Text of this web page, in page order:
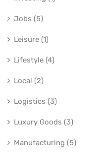
Jobs (5)
Leisure (1)
Lifestyle (4)
Local (2)
Logistics (3)
Luxury Goods (3)
Manufacturing (5)